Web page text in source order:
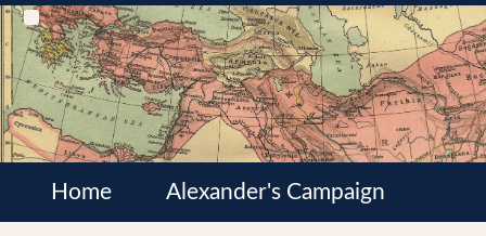
Home Alexander's Campaign